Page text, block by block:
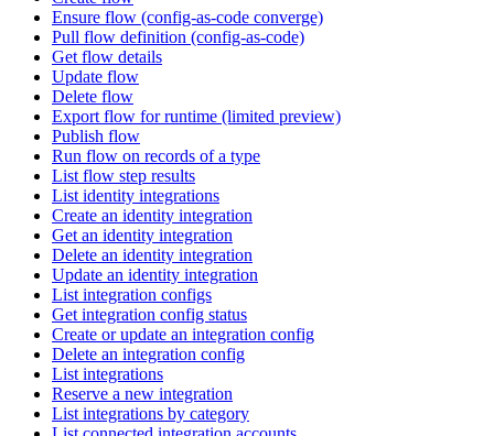
Ensure flow (config-as-code converge)
Pull flow definition (config-as-code)
Get flow details
Update flow
Delete flow
Export flow for runtime (limited preview)
Publish flow
Run flow on records of a type
List flow step results
List identity integrations
Create an identity integration
Get an identity integration
Delete an identity integration
Update an identity integration
List integration configs
Get integration config status
Create or update an integration config
Delete an integration config
List integrations
Reserve a new integration
List integrations by category